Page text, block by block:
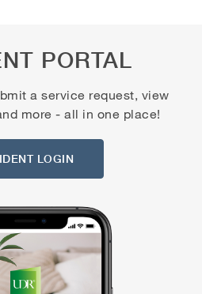
PORTAL
a service request, view
more - all in one place!
LOGIN